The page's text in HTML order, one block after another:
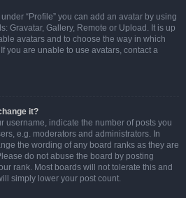
“Profile” you can add an avatar by using
Gravatar, Gallery, Remote or Upload. It is up
avatars and to choose the way in which
you are unable to use avatars, contact a
it?
username, indicate the number of posts you
e.g. moderators and administrators. In
the wording of any board ranks as they are
do not abuse the board by posting
rank. Most boards will not tolerate this and
simply lower your post count.